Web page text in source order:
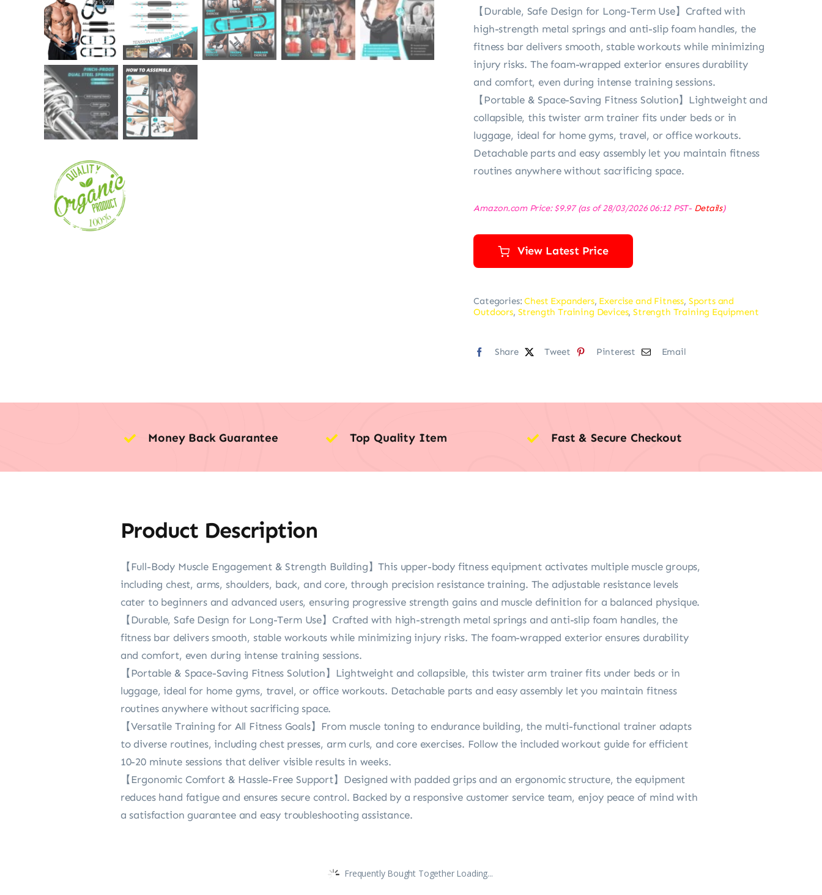
【Durable, Safe Design for Long-Term Use】Crafted with
high-strength metal springs and anti-slip foam handles, the
fitness bar delivers smooth, stable workouts while minimizing
injury risks. The foam-wrapped exterior ensures durability
and comfort, even during intense training sessions.
【Portable & Space-Saving Fitness Solution】Lightweight and
collapsible, this twister arm trainer fits under beds or in
luggage, ideal for home gyms, travel, or office workouts.
Detachable parts and easy assembly let you maintain fitness
routines anywhere without sacrificing space.
Amazon.com Price:$9.97(as of 28/03/2026 06:12 PST- Details)
View Latest Price
Categories:Chest Expanders, Exercise and Fitness, Sports and
Outdoors, Strength Training Devices,Strength Training Equipment
Share Tweet Pinterest Email
Money Back Guarantee Top Quality Item Fast & Secure Checkout
Product Description
【Full-Body Muscle Engagement & Strength Building】This upper-body fitness equipment activates multiple muscle groups,
including chest, arms, shoulders, back, and core, through precision resistance training. The adjustable resistance levels
cater to beginners and advanced users, ensuring progressive strength gains and muscle definition for a balanced physique.
【Durable, Safe Design for Long-Term Use】Crafted with high-strength metal springs and anti-slip foam handles, the
fitness bar delivers smooth, stable workouts while minimizing injury risks. The foam-wrapped exterior ensures durability
and comfort, even during intense training sessions.
【Portable & Space-Saving Fitness Solution】Lightweight and collapsible, this twister arm trainer fits under beds or in
luggage, ideal for home gyms, travel, or office workouts. Detachable parts and easy assembly let you maintain fitness
routines anywhere without sacrificing space.
【Versatile Training for All Fitness Goals】From muscle toning to endurance building, the multi-functional trainer adapts
to diverse routines, including chest presses, arm curls, and core exercises. Follow the included workout guide for efficient
10-20 minute sessions that deliver visible results in weeks.
【Ergonomic Comfort & Hassle-Free Support】Designed with padded grips and an ergonomic structure, the equipment
reduces hand fatigue and ensures secure control. Backed by a responsive customer service team, enjoy peace of mind with
a satisfaction guarantee and easy troubleshooting assistance.
Frequently Bought Together Loading...